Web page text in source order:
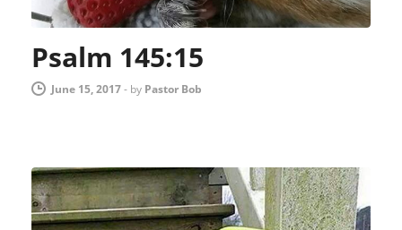
Psalm 145:15
June 15, 2017- by Pastor Bob